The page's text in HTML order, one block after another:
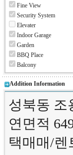
Fine View
Security System
Elevater
Indoor Garage
Garden
BBQ Place
Balcony
Addition Information
성북동 조
연면적
택매매/렌